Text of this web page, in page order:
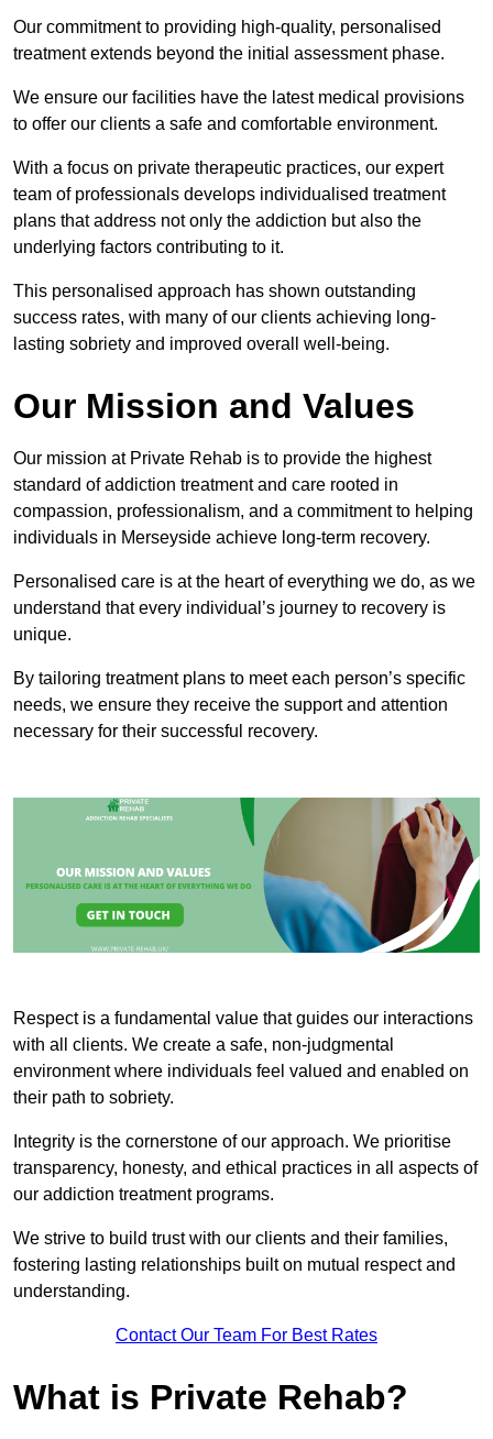
Our commitment to providing high-quality, personalised
treatment extends beyond the initial assessment phase.
We ensure our facilities have the latest medical provisions
to offer our clients a safe and comfortable environment.
With a focus on private therapeutic practices, our expert
team of professionals develops individualised treatment
plans that address not only the addiction but also the
underlying factors contributing to it.
This personalised approach has shown outstanding
success rates, with many of our clients achieving long-
lasting sobriety and improved overall well-being.
Our Mission and Values
Our mission at Private Rehab is to provide the highest
standard of addiction treatment and care rooted in
compassion, professionalism, and a commitment to helping
individuals in Merseyside achieve long-term recovery.
Personalised care is at the heart of everything we do, as we
understand that every individual’s journey to recovery is
unique.
By tailoring treatment plans to meet each person’s specific
needs, we ensure they receive the support and attention
necessary for their successful recovery.
Respect is a fundamental value that guides our interactions
with all clients. We create a safe, non-judgmental
environment where individuals feel valued and enabled on
their path to sobriety.
Integrity is the cornerstone of our approach. We prioritise
transparency, honesty, and ethical practices in all aspects of
our addiction treatment programs.
We strive to build trust with our clients and their families,
fostering lasting relationships built on mutual respect and
understanding.
Contact Our Team For Best Rates
What is Private Rehab?